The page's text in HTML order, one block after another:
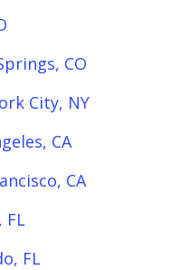
CO
City, NY
CA
CA
FL
FL